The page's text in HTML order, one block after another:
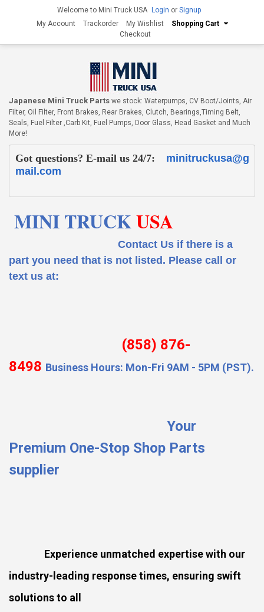
Welcome to Mini Truck USA Login or Signup
My Account
Trackorder My Wishlist
Shopping Cart
Checkout
Japanese Mini Truck Parts we stock: Waterpumps, CV Boot/Joints, Air
Filter, Oil Filter, Front Brakes, Rear Brakes, Clutch, Bearings,Timing Belt,
Seals, Fuel Filter ,Carb Kit, Fuel Pumps, Door Glass, Head Gasket and Much
More!
Got questions? E-mail us 24/7:
minitruckusa@g
mail.com
MINI TRUCKUSA
Contact Us if there is a
part you need that is not listed. Please call or
text us at:
(858) 876-
8498 Business Hours: Mon-Fri 9AM - 5PM (PST).
Your
Premium One-Stop Shop Parts
supplier
Experience unmatched expertise with our
industry-leading response times, ensuring swift
solutions to all